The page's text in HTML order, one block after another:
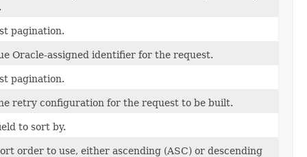
pagination.
Oracle-assigned identifier for the request.
pagination.
retry configuration for the request to be built.
to sort by.
order to use, either ascending (ASC) or descending